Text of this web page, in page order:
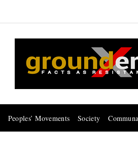
Peoples’ Movements Society